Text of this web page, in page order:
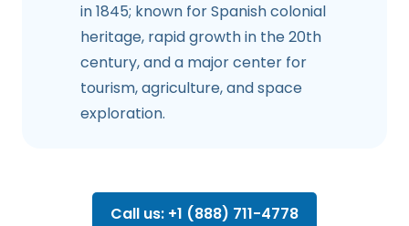
in 1845; known for Spanish colonial
heritage, rapid growth in the 20th
century, and a major center for
tourism, agriculture, and space
exploration.
Call us: +1 (888) 711-4778